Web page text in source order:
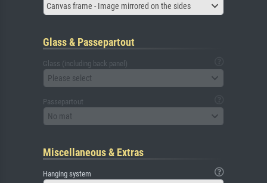
Canvas frame - Image mirrored on the sides
Glass & Passepartout
Glass (including back panel)
Please select
Passepartout
No mat
Miscellaneous & Extras
Hanging system